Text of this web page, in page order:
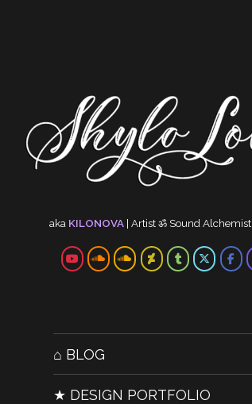
aka KILONOVA | Artistॐ Sound Alchemist
⌂ BLOG
★ DESIGN PORTFOLIO